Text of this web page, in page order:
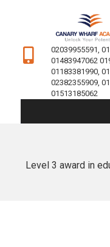
02039955591,
01483947062
01183381990,
02382355909,
01513185062
Level 3 award in